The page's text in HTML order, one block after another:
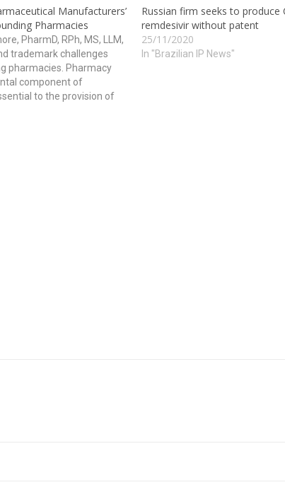
Manufacturers’
Pharmacies
PharmD, RPh, MS, LLM,
trademark challenges
pharmacies. Pharmacy
component of
to the provision of
pharmaceutical
lawsuits against…
Russian firm seeks to produce
remdesivir without patent
25/11/2020
In "Brazilian IP News"